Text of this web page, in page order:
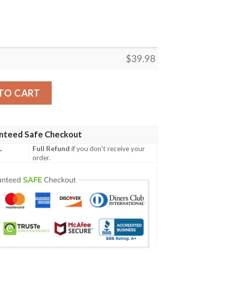
$39.98
Pineapple New Trending quantity
CART
Safe Checkout
Full Refund if you don't receive your
order.